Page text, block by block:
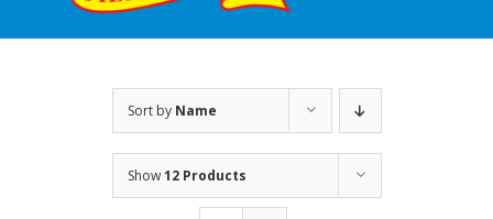
Sort by Name
Show12 Products